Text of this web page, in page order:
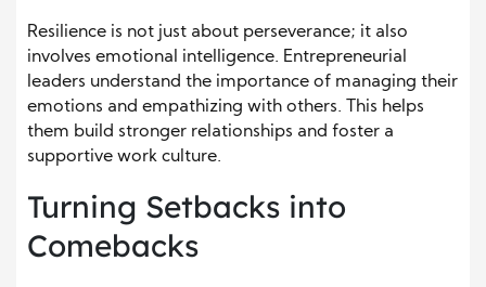
Resilience is not just about perseverance; it also
involves emotional intelligence. Entrepreneurial
leaders understand the importance of managing their
emotions and empathizing with others. This helps
them build stronger relationships and foster a
supportive work culture.
Turning Setbacks into
Comebacks